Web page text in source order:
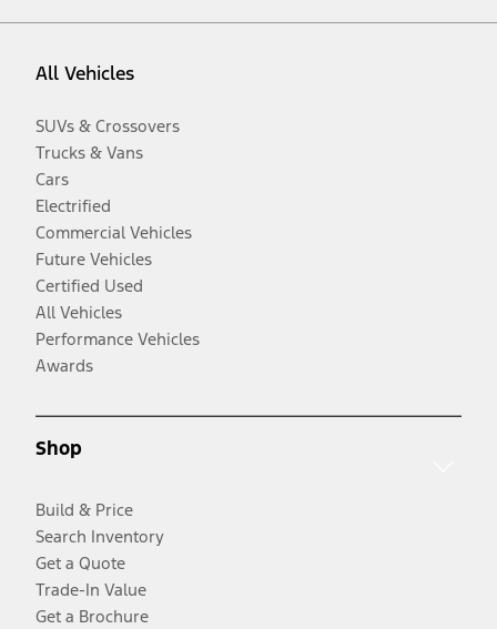
All Vehicles
SUVs & Crossovers
Trucks & Vans
Cars
Electrified
Commercial Vehicles
Future Vehicles
Certified Used
All Vehicles
Performance Vehicles
Awards
Shop
Build & Price
Search Inventory
Get a Quote
Trade-In Value
Get a Brochure